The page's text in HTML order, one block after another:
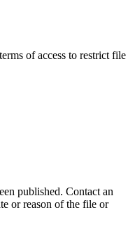
of access to restrict file
published. Contact an
or reason of the file or